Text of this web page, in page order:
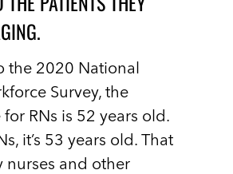
the 2020 National
Survey, the
RNs is 52 years old.
it’s 53 years old. That
nurses and other